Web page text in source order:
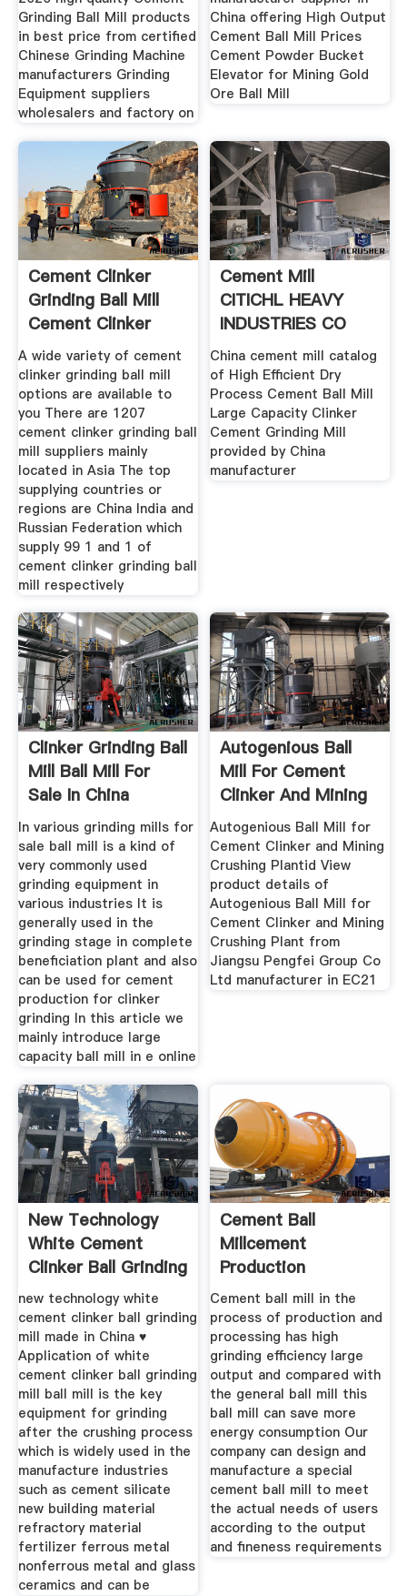
Grinding Ball Mill products
in best price from certified
Chinese Grinding Machine
manufacturers Grinding
Equipment suppliers
wholesalers and factory on
China offering High Output
Cement Ball Mill Prices
Cement Powder Bucket
Elevator for Mining Gold
Ore Ball Mill
Cement Clinker
Grinding Ball Mill
Cement Clinker
Grinding
A wide variety of cement
clinker grinding ball mill
options are available to
you There are 1207
cement clinker grinding ball
mill suppliers mainly
located in Asia The top
supplying countries or
regions are China India and
Russian Federation which
supply 99 1 and 1 of
cement clinker grinding ball
mill respectively
Cement Mill
CITICHL HEAVY
INDUSTRIES CO
LTD Page 1
China cement mill catalog
of High Efficient Dry
Process Cement Ball Mill
Large Capacity Clinker
Cement Grinding Mill
provided by China
manufacturer
Clinker Grinding Ball
Mill Ball Mill For
Sale In China
In various grinding mills for
sale ball mill is a kind of
very commonly used
grinding equipment in
various industries It is
generally used in the
grinding stage in complete
beneficiation plant and also
can be used for cement
production for clinker
grinding In this article we
mainly introduce large
capacity ball mill in e online
Autogenious Ball
Mill For Cement
Clinker And Mining
Autogenious Ball Mill for
Cement Clinker and Mining
Crushing Plantid View
product details of
Autogenious Ball Mill for
Cement Clinker and Mining
Crushing Plant from
Jiangsu Pengfei Group Co
Ltd manufacturer in EC21
New Technology
White Cement
Clinker Ball Grinding
Mill
new technology white
cement clinker ball grinding
mill made in China ♥
Application of white
cement clinker ball grinding
mill ball mill is the key
equipment for grinding
after the crushing process
which is widely used in the
manufacture industries
such as cement silicate
new building material
refractory material
fertilizer ferrous metal
nonferrous metal and glass
ceramics and can be
Cement Ball
Millcement
Production
ProcessCement
Epc
Cement ball mill in the
process of production and
processing has high
grinding efficiency large
output and compared with
the general ball mill this
ball mill can save more
energy consumption Our
company can design and
manufacture a special
cement ball mill to meet
the actual needs of users
according to the output
and fineness requirements